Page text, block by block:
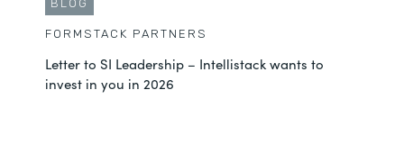
BLOG
FORMSTACK PARTNERS
Letter to SI Leadership – Intellistack wants to
invest in you in 2026